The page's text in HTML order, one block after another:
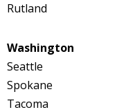
Rutland
Washington
Seattle
Spokane
Tacoma